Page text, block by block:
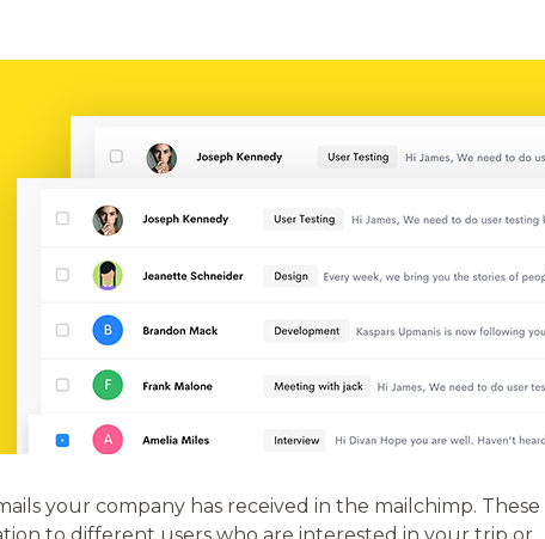
your company has received in the mailchimp. These